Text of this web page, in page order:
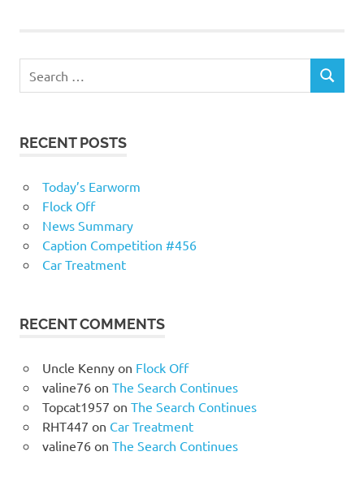
RECENT POSTS
Today’s Earworm
Flock Off
News Summary
Caption Competition #456
Car Treatment
RECENT COMMENTS
Uncle Kennyon Flock Off
valine76on The Search Continues
Topcat1957 on The Search Continues
RHT447 on Car Treatment
valine76on The Search Continues